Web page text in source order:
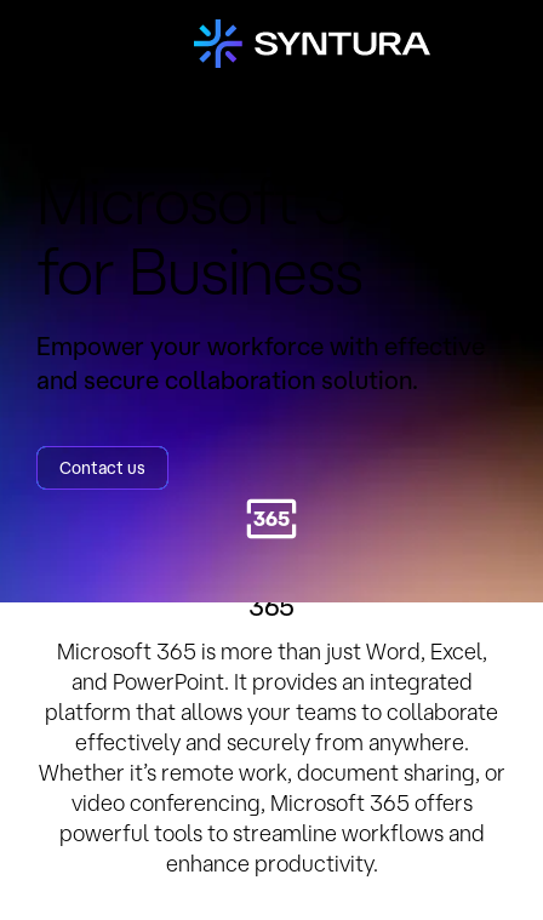
Microsoft 365
for Business
Empower your workforce with effective
and secure collaboration solution.
Contact us
365
Microsoft 365 is more than just Word, Excel,
and PowerPoint. It provides an integrated
platform that allows your teams to collaborate
effectively and securely from anywhere.
Whether it’s remote work, document sharing, or
video conferencing, Microsoft 365 offers
powerful tools to streamline workflows and
enhance productivity.